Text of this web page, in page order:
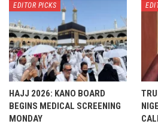
EDITOR PICKS
HAJJ 2026: KANO BOARD
BEGINS MEDICAL SCREENING
MONDAY